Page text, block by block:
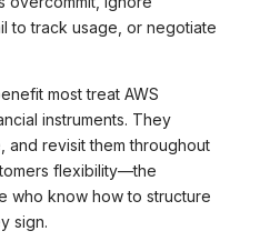
to track usage, or negotiate
most treat AWS
instruments. They
and revisit them throughout
flexibility—the
who know how to structure
sign.